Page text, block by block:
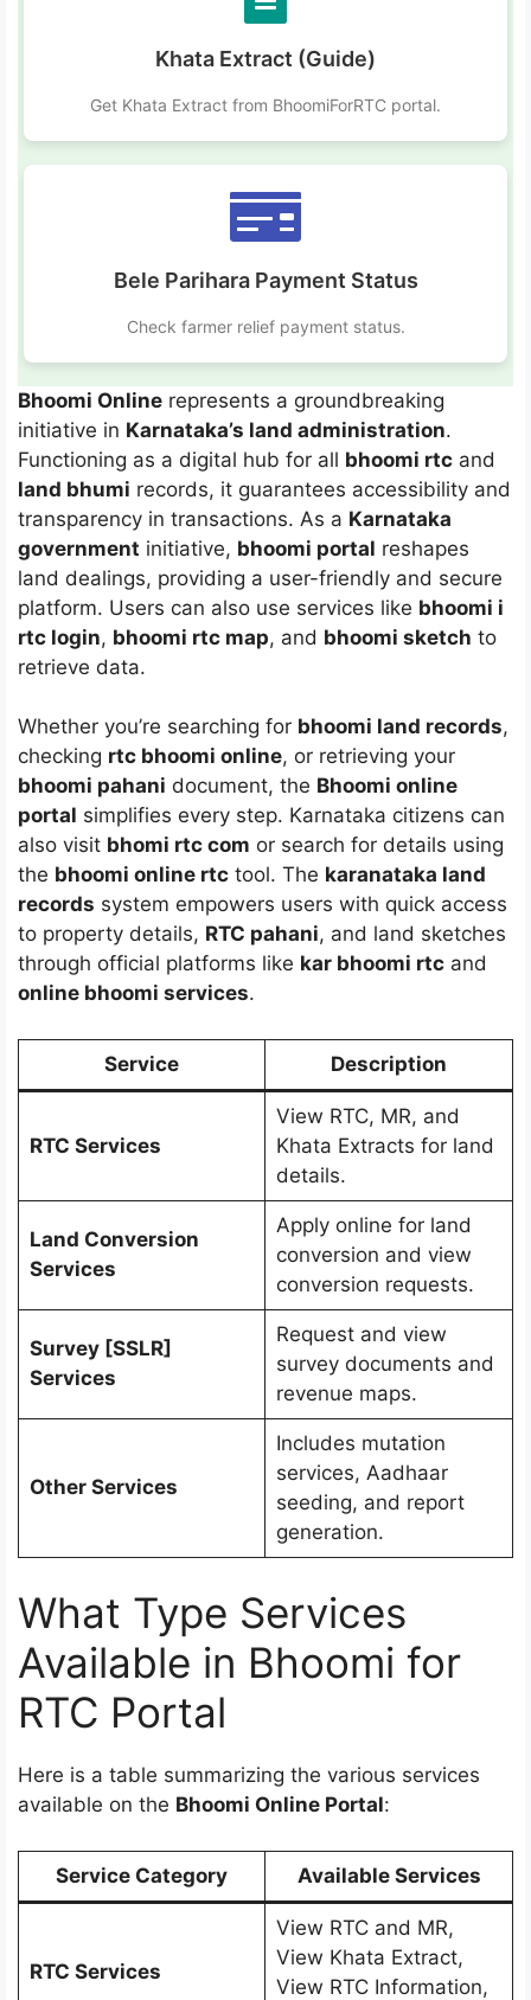
Khata Extract (Guide)
Get Khata Extract from BhoomiForRTC portal.
Bele Parihara Payment Status
Check farmer relief payment status.
Bhoomi Online represents a groundbreaking
initiative in Karnataka’s land administration.
Functioning as a digital hub for all bhoomi rtc and
land bhumi records, it guarantees accessibility and
transparency in transactions. As a Karnataka
government initiative, bhoomi portal reshapes
land dealings, providing a user-friendly and secure
platform. Users can also use services like bhoomi i
rtc login, bhoomi rtc map, and bhoomi sketch to
retrieve data.
Whether you’re searching for bhoomi land records,
checking rtc bhoomi online, or retrieving your
bhoomi pahani document, the Bhoomi online
portal simplifies every step. Karnataka citizens can
also visit bhomi rtc com or search for details using
the bhoomi online rtc tool. The karanataka land
records system empowers users with quick access
to property details, RTC pahani, and land sketches
through official platforms like kar bhoomi rtc and
online bhoomi services.
Service Description
RTC Services
View RTC, MR, and
Khata Extracts for land
details.
Land Conversion
Services
Apply online for land
conversion and view
conversion requests.
Survey [SSLR]
Services
Request and view
survey documents and
revenue maps.
Other Services
Includes mutation
services, Aadhaar
seeding, and report
generation.
What Type Services
Available in Bhoomi for
RTC Portal
Here is a table summarizing the various services
available on the Bhoomi Online Portal:
Service Category Available Services
RTC Services
View RTC and MR,
View Khata Extract,
View RTC Information,